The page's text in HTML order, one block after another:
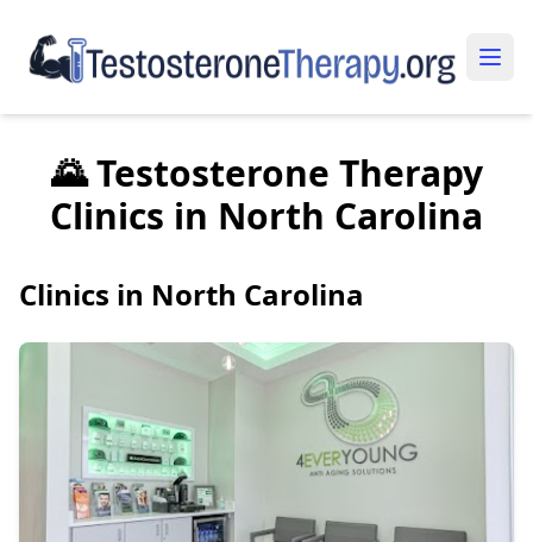
🌄 Testosterone Therapy
Clinics in North Carolina
Clinics in North Carolina